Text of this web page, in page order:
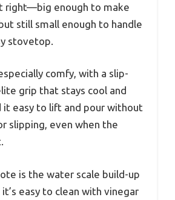
right—big enough to make
still small enough to handle
stovetop.
comfy, with a slip-
grip that stays cool and
it easy to lift and pour without
slipping, even when the
is the water scale build-up
easy to clean with vinegar